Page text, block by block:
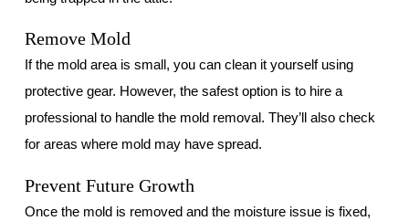
Remove Mold
If the mold area is small, you can clean it yourself using
protective gear. However, the safest option is to hire a
professional to handle the mold removal. They’ll also check
for areas where mold may have spread.
Prevent Future Growth
Once the mold is removed and the moisture issue is fixed,